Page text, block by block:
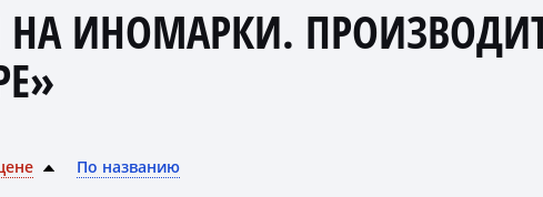
НА ИНОМАРКИ.
По названию